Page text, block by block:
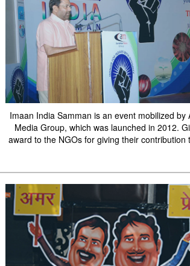
Imaan India Samman is an event mobilized by
Media Group, which was launched in 2012.
award to the NGOs for giving their contribution